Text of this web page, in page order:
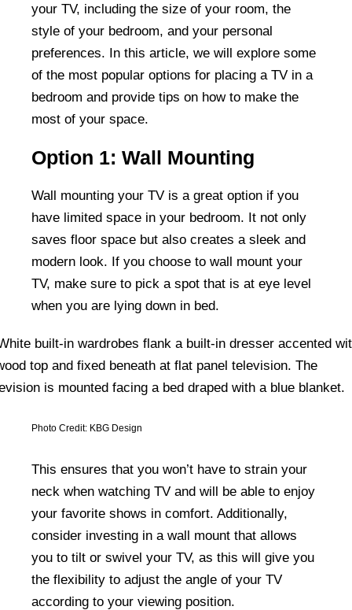
your TV, including the size of your room, the
style of your bedroom, and your personal
preferences. In this article, we will explore some
of the most popular options for placing a TV in a
bedroom and provide tips on how to make the
most of your space.
Option 1: Wall Mounting
Wall mounting your TV is a great option if you
have limited space in your bedroom. It not only
saves floor space but also creates a sleek and
modern look. If you choose to wall mount your
TV, make sure to pick a spot that is at eye level
when you are lying down in bed.
Photo Credit: KBG Design
This ensures that you won’t have to strain your
neck when watching TV and will be able to enjoy
your favorite shows in comfort. Additionally,
consider investing in a wall mount that allows
you to tilt or swivel your TV, as this will give you
the flexibility to adjust the angle of your TV
according to your viewing position.